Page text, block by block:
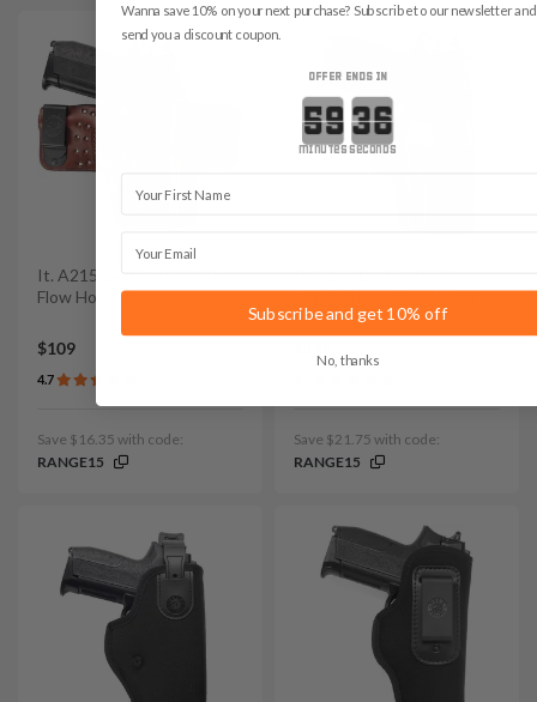
It. A215 Leather IWB Air
Flow Holster
$109
4.7
Save $16.35 with code:
RANGE15
Concealed Carry Holster
Save $21.75 with code:
RANGE15
Wanna save 10% on your next purchase? Subscribe to our newsletter
send you a discount coupon.
OFFER ENDS IN
Countdown ends in:
minutes seconds
Subscribe and get 10% off
No, thanks